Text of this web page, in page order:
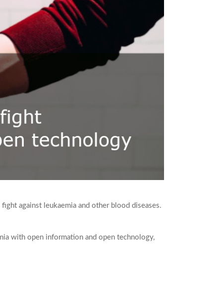
against leukaemia and other blood diseases.
with open information and open technology,